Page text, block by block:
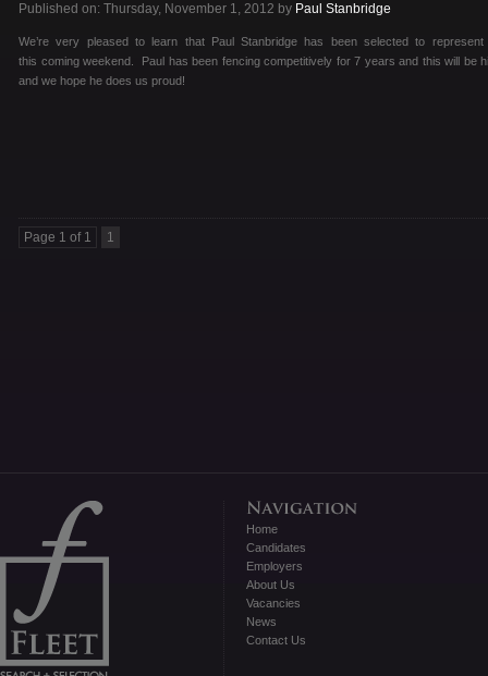
Published on: Thursday, November 1, 2012 by Paul Stanbridge
We’re very pleased to learn that Paul Stanbridge has been selected to
this coming weekend. Paul has been fencing competitively for 7 years and this will be
and we hope he does us proud!
Page 1 of 1 1
Home
Candidates
Employers
About Us
Vacancies
News
Contact Us